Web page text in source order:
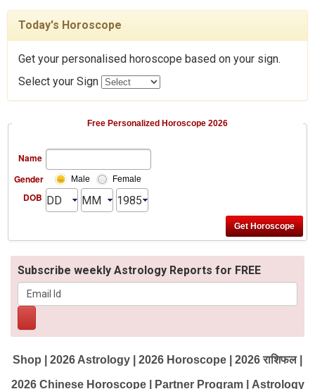
Today's Horoscope
Get your personalised horoscope based on your sign.
Select your Sign
Free Personalized Horoscope 2026
Name
Gender
Male Female
DOB
Subscribe weekly Astrology Reports for FREE
Shop 2026 Astrology 2026 Horoscope 2026 राशिफल
2026 Chinese Horoscope Partner Program Astrology